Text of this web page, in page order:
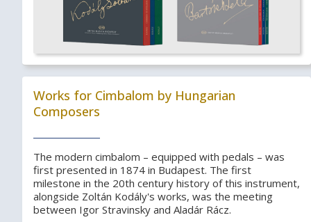
Works for Cimbalom by Hungarian
Composers
The modern cimbalom – equipped with pedals – was
first presented in 1874 in Budapest. The first
milestone in the 20th century history of this instrument,
alongside Zoltán Kodály's works, was the meeting
between Igor Stravinsky and Aladár Rácz.